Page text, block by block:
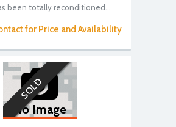
been totally reconditioned...
for Price and Availability
SOLD
No Image